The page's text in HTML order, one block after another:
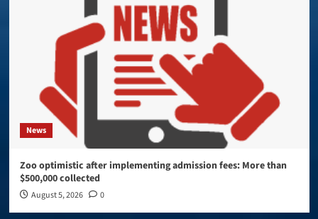
News
Zoo optimistic after implementing admission fees: More than
$500,000 collected
August 5, 2026 0